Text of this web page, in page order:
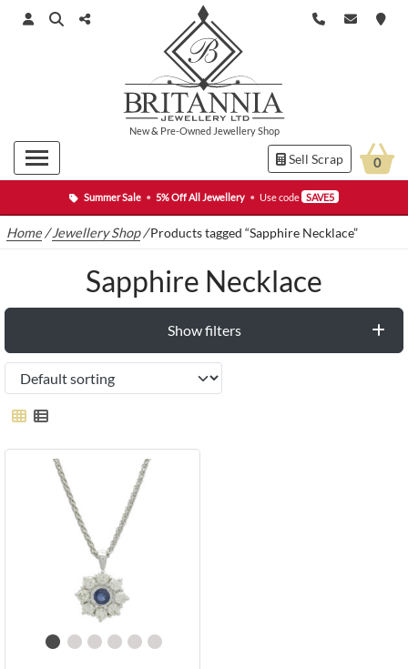
Summer Sale • 5% Off All Jewellery • Use code SAVE5
New& Pre-Owned Jewellery Shop
Sell Scrap 0
Home /Jewellery Shop/Products tagged “Sapphire Necklace”
Sapphire Necklace
Show filters